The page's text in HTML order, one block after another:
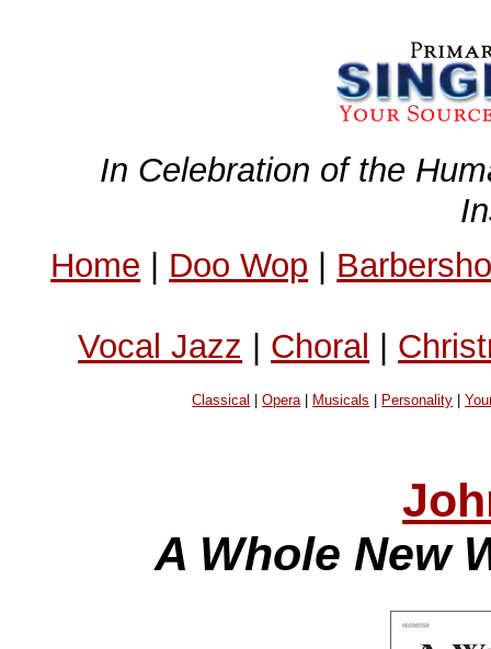
In Celebration of the
Home | Doo Wop |
Vocal Jazz | Choral |
Classical |Opera| Musicals Personality |
A Whole New